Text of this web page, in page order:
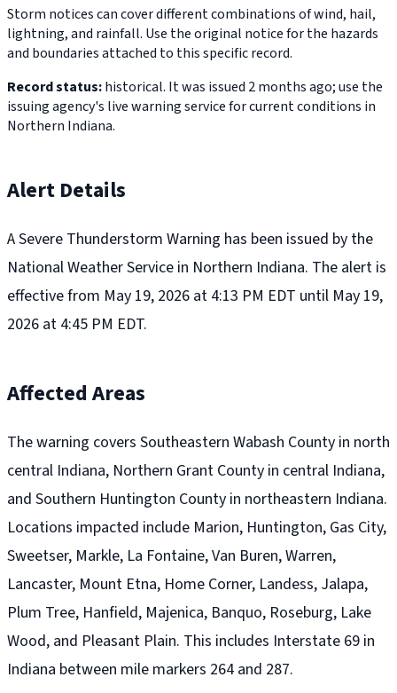
Storm notices can cover different combinations of wind, hail,
lightning, and rainfall. Use the original notice for the hazards
and boundaries attached to this specific record.
Record status:historical. It was issued 2 months ago; use the
issuing agency's live warning service for current conditions in
Northern Indiana.
Alert Details
A Severe Thunderstorm Warning has been issued by the
National Weather Service in Northern Indiana. The alert is
effective from May 19, 2026 at 4:13 PM EDT until May 19,
2026 at 4:45 PM EDT.
Affected Areas
The warning covers Southeastern Wabash County in north
central Indiana, Northern Grant County in central Indiana,
and Southern Huntington County in northeastern Indiana.
Locations impacted include Marion, Huntington, Gas City,
Sweetser, Markle, La Fontaine, Van Buren, Warren,
Lancaster, Mount Etna, Home Corner, Landess, Jalapa,
Plum Tree, Hanfield, Majenica, Banquo, Roseburg, Lake
Wood, and Pleasant Plain. This includes Interstate 69 in
Indiana between mile markers 264 and 287.